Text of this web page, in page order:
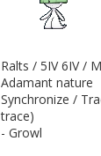
Ralts / 5IV 6IV /
Adamant nature
Synchronize /
trace)
- Growl